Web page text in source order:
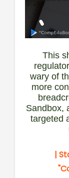
This
wary of
more
Sandbox,
targeted
|